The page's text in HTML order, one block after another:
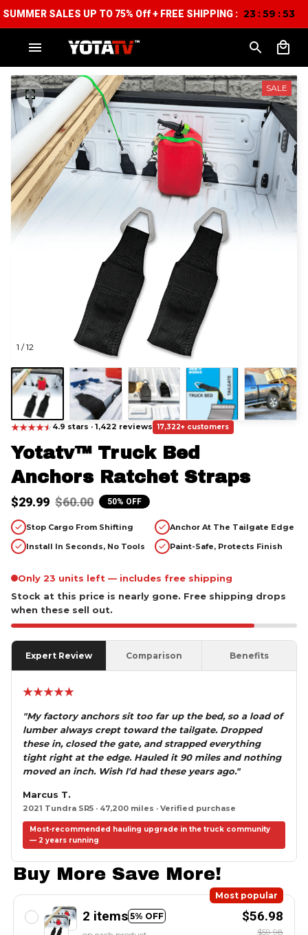
SUMMER SALES UP TO 75% Off + FREE SHIPPING : 23 :59 :52
1 / 12
SALE
★★★★★
★4.9 stars · 1,422 reviews 17,322+ customers
Yotatv™ Truck Bed
Anchors Ratchet Straps
$29.99 $60.00 50% OFF
Stop Cargo From Shifting
Anchor At The Tailgate Edge
Install In Seconds, No Tools
Paint-Safe, Protects Finish
Only 23 units left — includes free shipping
Stock at this price is nearly gone. Free shipping drops
when these sell out.
Expert Review Comparison Benefits
★★★★★
"My factory anchors sit too far up the bed, so a load of
lumber always crept toward the tailgate. Dropped
these in, closed the gate, and strapped everything
tight right at the edge. Hauled it 90 miles and nothing
moved an inch. Wish I'd had these years ago."
Marcus T.
2021 Tundra SR5 · 47,200 miles · Verified purchase
Most-recommended hauling upgrade in the truck community
— 2 years running
Buy More Save More!
2 items 5% OFF
Most popular
$56.98
$59.98